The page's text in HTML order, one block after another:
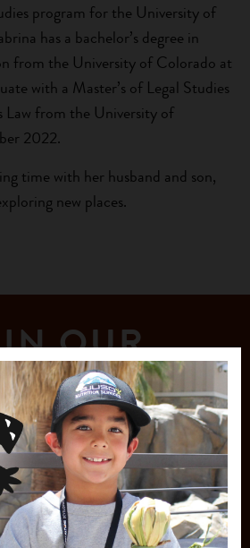
program for the University of
has a bachelor’s degree in
from the University of Colorado at
with a Master’s of Legal Studies
Law from the University of
2022.
time with her husband and son,
new places.
OUR
LIST